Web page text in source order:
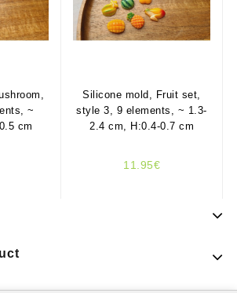
~
cm
Silicone mold, Fruit set,
style 3, 9 elements, ~ 1.3-
2.4 cm, H:0.4-0.7 cm
11.95€